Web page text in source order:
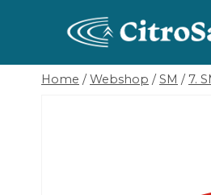
Home / Webshop / SM / 7.